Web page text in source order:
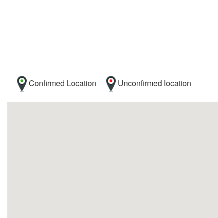
Confirmed Location Unconfirmed location